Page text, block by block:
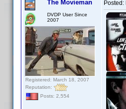
The Movieman
DVDP User Since
2007
Registered: March 18, 2007
Reputation:
Posts: 2,554
Posted: